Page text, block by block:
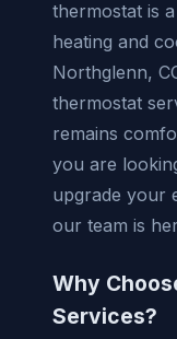
thermostat is
heating and
Northglenn,
thermostat
remains
you are
upgrade your
our team is
Why
Services?